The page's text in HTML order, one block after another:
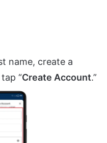
name, create a
“Create Account.”